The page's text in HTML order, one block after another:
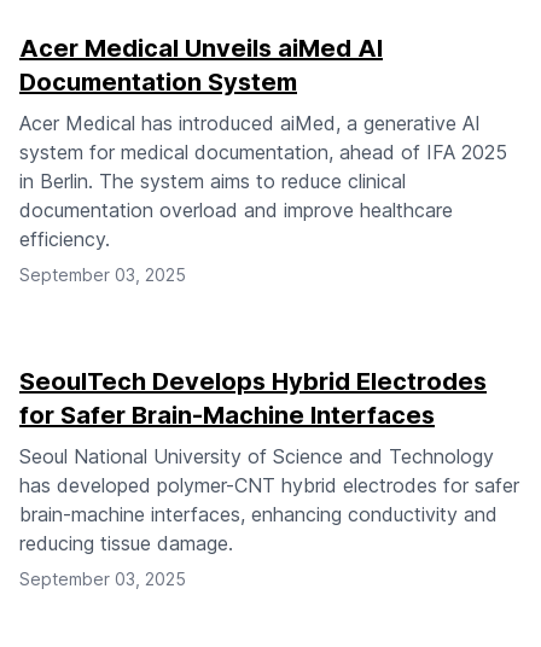
Acer Medical Unveils aiMed AI
Documentation System
Acer Medical has introduced aiMed, a generative AI
system for medical documentation, ahead of IFA 2025
in Berlin. The system aims to reduce clinical
documentation overload and improve healthcare
efficiency.
September 03, 2025
SeoulTech Develops Hybrid Electrodes
for Safer Brain-Machine Interfaces
Seoul National University of Science and Technology
has developed polymer-CNT hybrid electrodes for safer
brain-machine interfaces, enhancing conductivity and
reducing tissue damage.
September 03, 2025